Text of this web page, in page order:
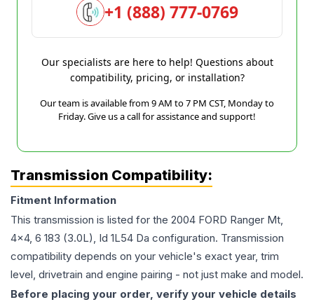
+1 (888) 777-0769
Our specialists are here to help! Questions about
compatibility, pricing, or installation?
Our team is available from 9 AM to 7 PM CST, Monday to
Friday. Give us a call for assistance and support!
Transmission Compatibility:
Fitment Information
This transmission is listed for the 2004 FORD Ranger Mt,
4x4, 6 183 (3.0L), Id 1L54 Da configuration. Transmission
compatibility depends on your vehicle's exact year, trim
level, drivetrain and engine pairing - not just make and model.
Before placing your order, verify your vehicle details